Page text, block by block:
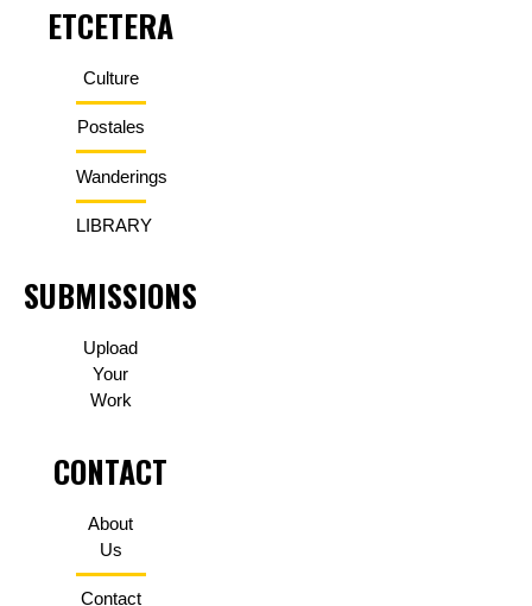
ETCETERA
Culture
Postales
Wanderings
LIBRARY
SUBMISSIONS
Upload
Your
Work
CONTACT
About
Us
Contact